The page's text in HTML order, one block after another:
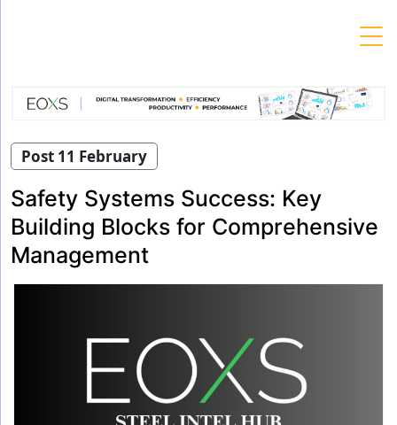
Post 11 February
Safety Systems Success: Key
Building Blocks for Comprehensive
Management